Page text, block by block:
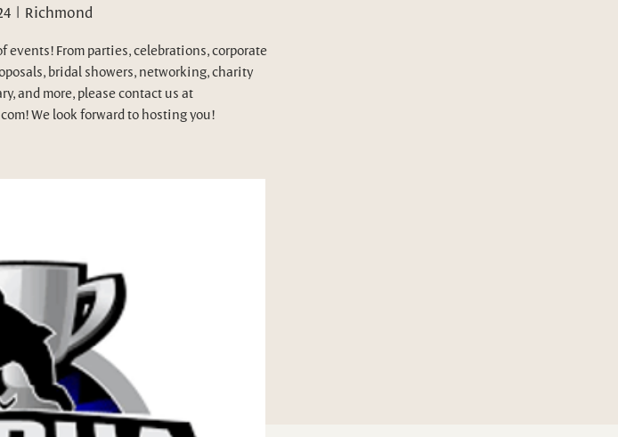
  |
Richmond
events! From parties, celebrations, corporate
bridal showers, networking, charity
and more, please contact us at
We look forward to hosting you!